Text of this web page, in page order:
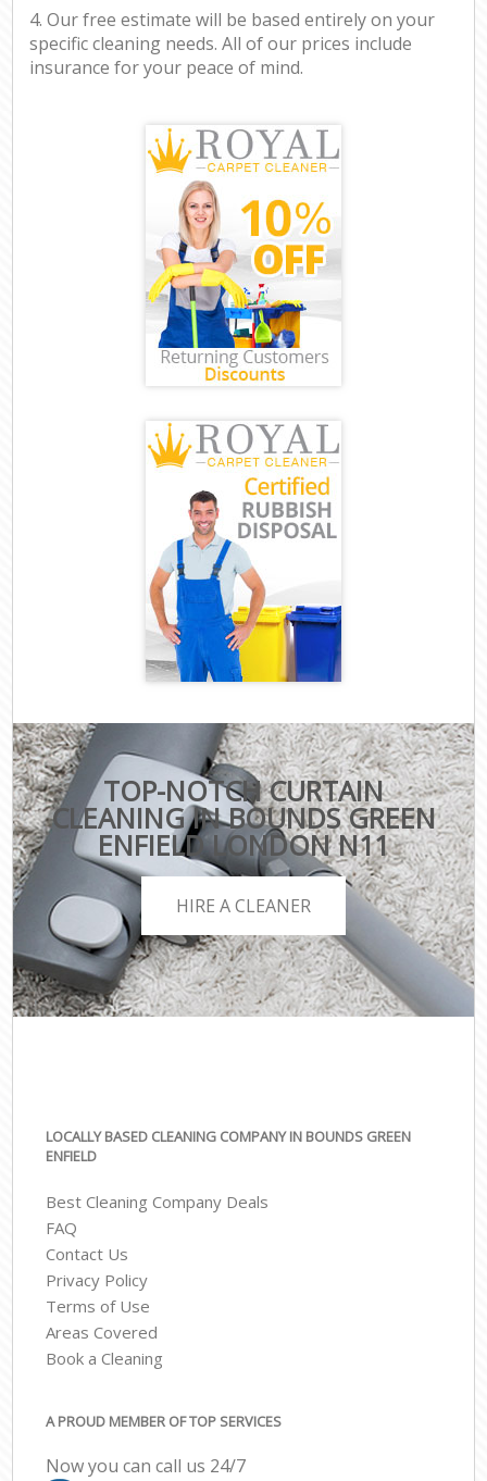
4. Our free estimate will be based entirely on your
specific cleaning needs. All of our prices include
insurance for your peace of mind.
TOP-NOTCH CURTAIN
CLEANING IN BOUNDS GREEN
ENFIELD LONDON N11
HIRE A CLEANER
LOCALLY BASED CLEANING COMPANY IN BOUNDS GREEN
ENFIELD
Best Cleaning Company Deals
FAQ
Contact Us
Privacy Policy
Terms of Use
Areas Covered
Book a Cleaning
A PROUD MEMBER OF TOP SERVICES
Now you can call us 24/7